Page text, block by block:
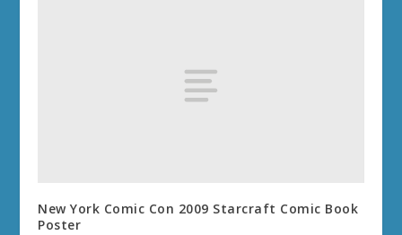
New York Comic Con 2009 Starcraft Comic Book
Poster